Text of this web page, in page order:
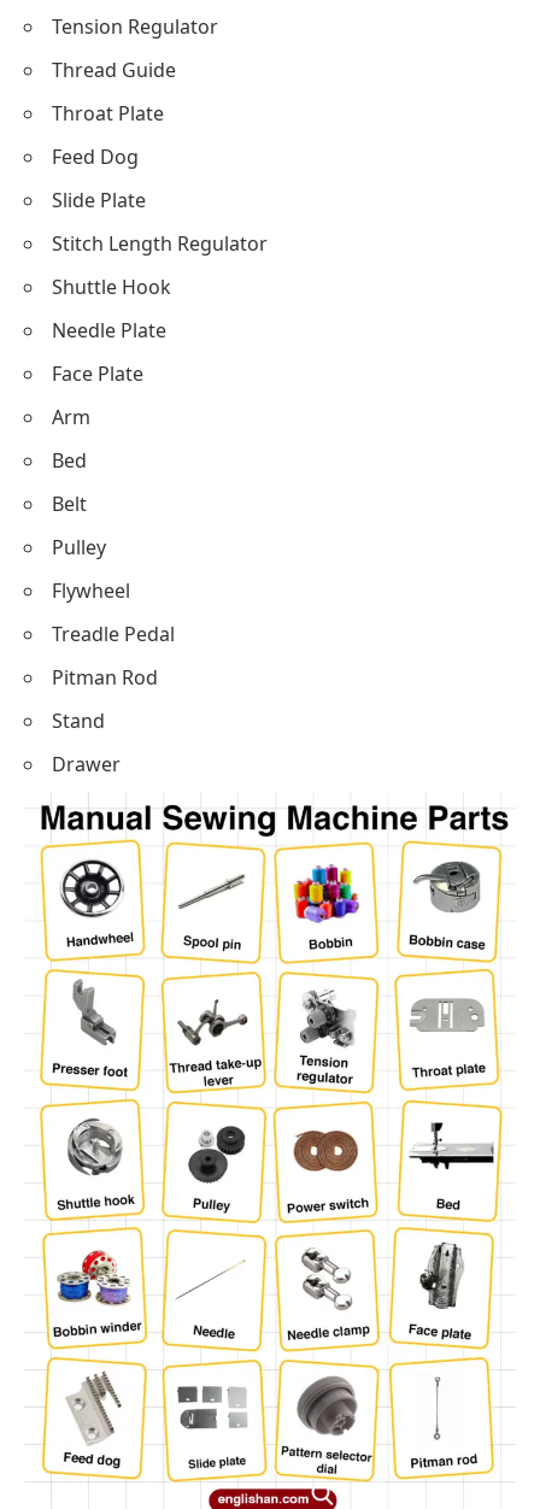
Tension Regulator
Thread Guide
Throat Plate
Feed Dog
Slide Plate
Stitch Length Regulator
Shuttle Hook
Needle Plate
Face Plate
Arm
Bed
Belt
Pulley
Flywheel
Treadle Pedal
Pitman Rod
Stand
Drawer